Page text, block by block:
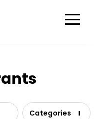
Categories